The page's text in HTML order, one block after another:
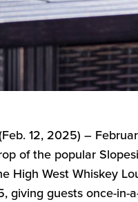
Feb. 12, 2025) –
of the popular
High West Whiskey
giving guests once-